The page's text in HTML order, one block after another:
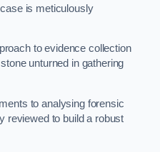
is meticulously
to evidence collection
unturned in gathering
to analysing forensic
reviewed to build a robust